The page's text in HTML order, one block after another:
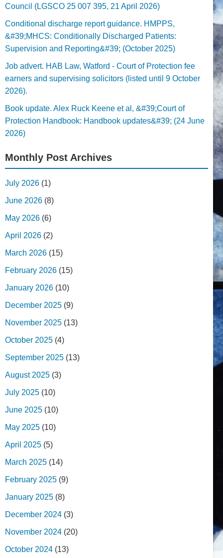
Council (LGSCO 25 007 395, 21 April 2026)
Conditional discharge report guidance. HMPPS,
&#39;MHCS: Conditionally Discharged Patients:
Supervision and Reporting&#39; (October 2025)
Job advert. HAB Law, Watford - Court of Protection fee
earners and supervising solicitors (listed until 9 October
2026).
Book update. Alex Ruck Keene et al, &#39;Court of
Protection Handbook: Handbook updates&#39; (24 June
2026)
Monthly Post Archives
July 2026 (1)
June 2026 (8)
May 2026 (6)
April 2026 (2)
March 2026 (15)
February 2026 (15)
January 2026 (10)
December 2025 (9)
November 2025 (13)
October 2025 (4)
September 2025 (13)
August 2025 (3)
July 2025 (10)
June 2025 (10)
May 2025 (10)
April 2025 (5)
March 2025 (14)
February 2025 (9)
January 2025 (8)
December 2024 (3)
November 2024 (20)
October 2024 (13)